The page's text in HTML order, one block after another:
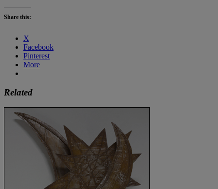
Share this:
X
Facebook
Pinterest
More
Related